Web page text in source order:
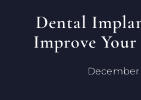
Dental
Improve
December